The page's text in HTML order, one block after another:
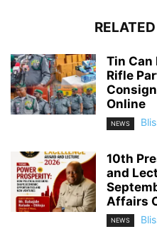
Tin Can
Rifle
Online
NEWS
10th
and
Affairs
NEWS